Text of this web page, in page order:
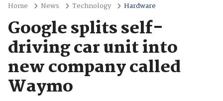
Home News Technology Hardware
Google splits self-
driving car unit into
new company called
Waymo